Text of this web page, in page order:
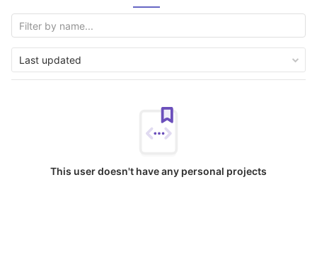
Last updated
This user doesn't have any personal projects